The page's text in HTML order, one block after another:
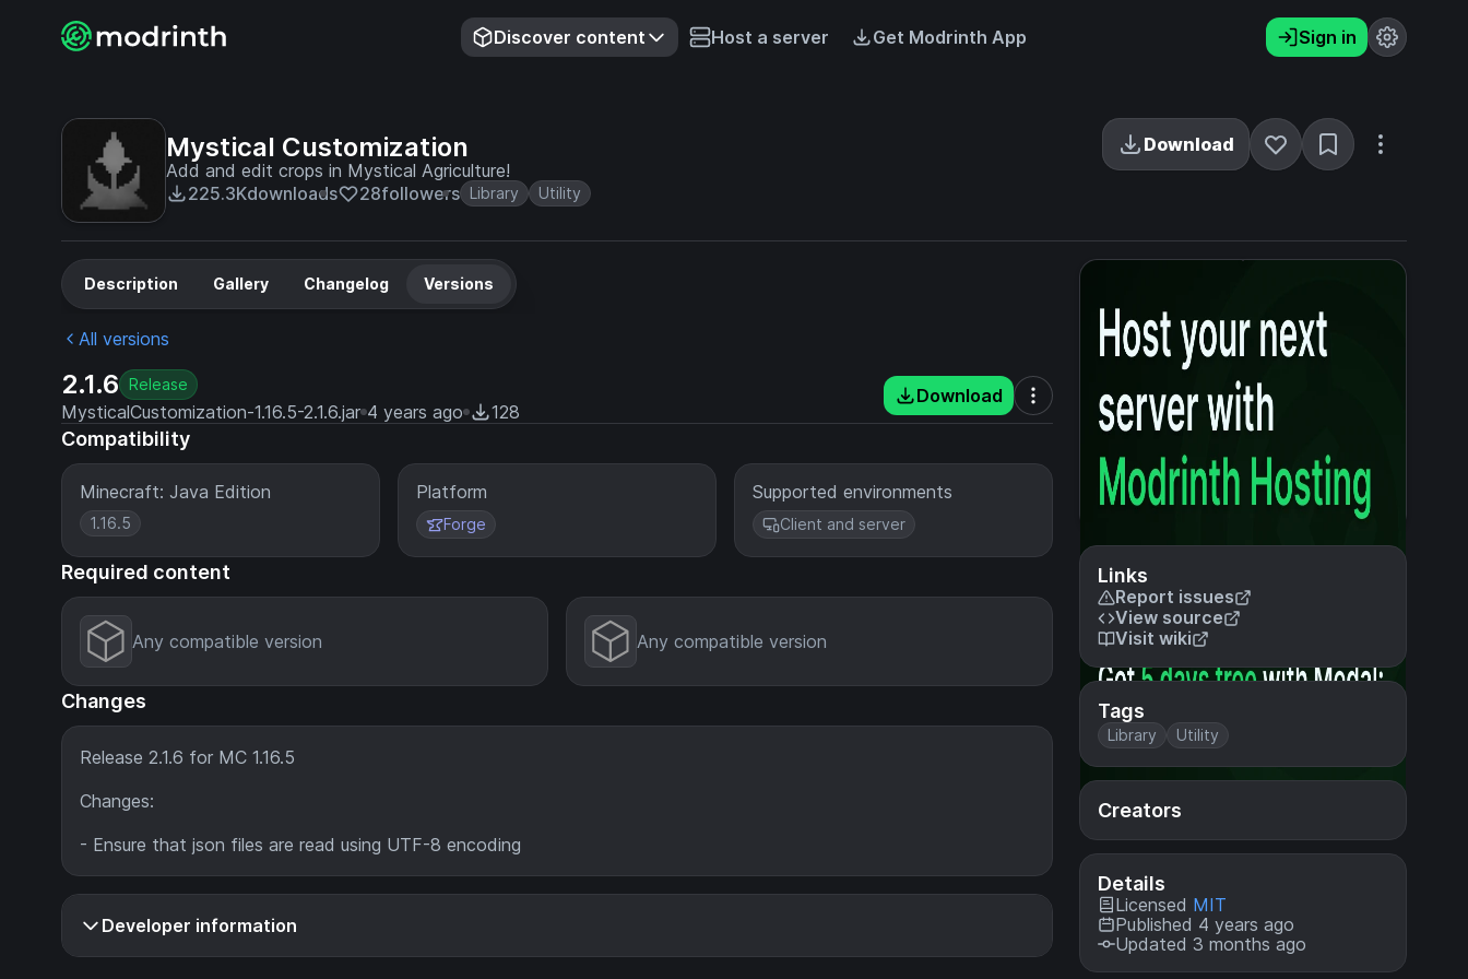
Discover content Host a server Get Modrinth App Sign in
Mystical Customization
Add and edit crops in Mystical Agriculture!
225.3Kdownloads 28followers Library Utility
Download
Links
Report issues
View source
Visit wiki
Tags
Library Utility
Creators
Details
Licensed MIT
Published 4 years ago
Updated 3 months ago
Description Gallery Changelog Versions
All versions
2.1.6 Release
MysticalCustomization-1.16.5-2.1.6.jar 4 years ago 128
Download
Compatibility
Minecraft: Java Edition
1.16.5
Platform
Forge
Supported environments
Client and server
Required content
Any compatible version Any compatible version
Changes
Release 2.1.6 for MC 1.16.5
Changes:
- Ensure that json files are read using UTF-8 encoding
Developer information